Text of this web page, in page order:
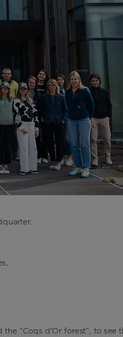
“Coqs d'Or forest”, to see